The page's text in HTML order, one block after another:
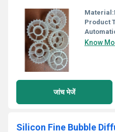
Material:
Product
Know
जांच भेजें
Silicon Fine Bubble